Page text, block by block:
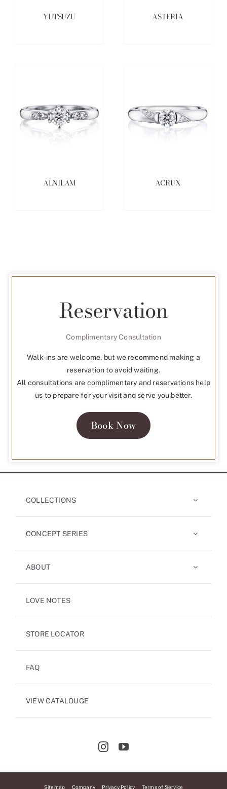
YUTSUZU ASTERIA
ALNILAM ACRUX
Reservation
Complimentary Consultation
Walk-ins are welcome, but we recommend making a
reservation to avoid waiting.
All consultations are complimentary and reservations help
us to prepare for your visit and serve you better.
Book Now
COLLECTIONS
CONCEPT SERIES
ABOUT
LOVE NOTES
STORE LOCATOR
FAQ
VIEW CATALOUGE
Sitemap Company Privacy Policy Terms of Service